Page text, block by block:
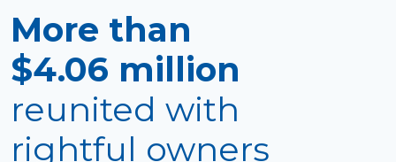
More than
$4.06 million
reunited with
rightful owners